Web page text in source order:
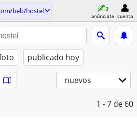
beb/hostel
anúnciate cuenta
publicado hoy
nuevos
1 - 7 de 60